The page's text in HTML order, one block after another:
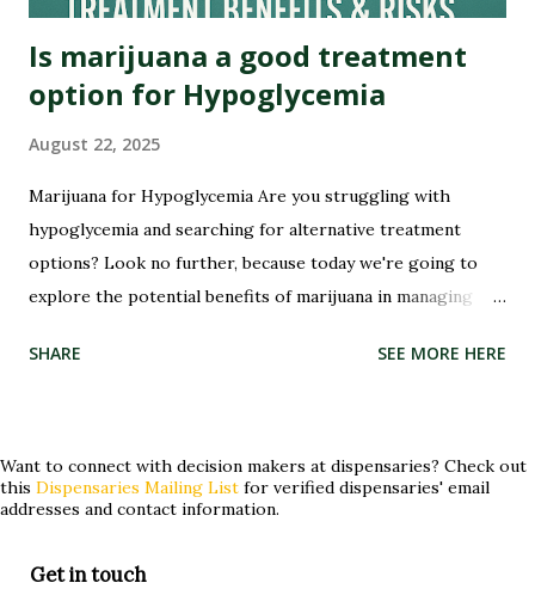
Is marijuana a good treatment
option for Hypoglycemia
August 22, 2025
Marijuana for Hypoglycemia Are you struggling with
hypoglycemia and searching for alternative treatment
options? Look no further, because today we're going to
explore the potential benefits of marijuana in managing
challenging condition to manage, but could marijuana hold
hypoglycemia. Whether you've tried conventional
treatments without success or are simply curious about
marijuana could be a game-changer for you! What is
SHARE SEE MORE HERE
Want to connect with decision makers at dispensaries? Check out
this Dispensaries Mailing List for verified dispensaries' email
addresses and contact information.
Get in touch